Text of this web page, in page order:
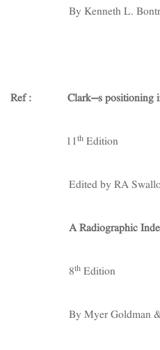
By Kenneth L.
Ref : Clark’s positioning in
11th Edition
Edited by RA
A Radiographic
8th Edition
By Myer Goldman &